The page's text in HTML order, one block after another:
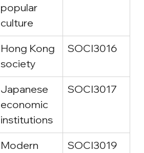
popular
culture
Hong Kong
society
SOCI3016
Japanese
economic
institutions
SOCI3017
Modern
SOCI3019